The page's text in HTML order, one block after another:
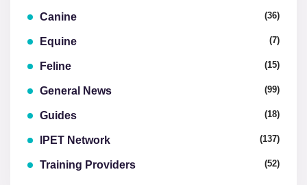
Canine (36)
Equine (7)
Feline (15)
General News (99)
Guides (18)
IPET Network (137)
Training Providers (52)